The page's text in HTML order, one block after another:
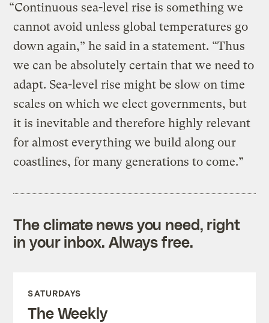
“Continuous sea-level rise is something we
cannot avoid unless global temperatures go
down again,” he said in a statement. “Thus
we can be absolutely certain that we need to
adapt. Sea-level rise might be slow on time
scales on which we elect governments, but
it is inevitable and therefore highly relevant
for almost everything we build along our
coastlines, for many generations to come.”
The climate news you need, right
in your inbox. Always free.
SATURDAYS
The Weekly